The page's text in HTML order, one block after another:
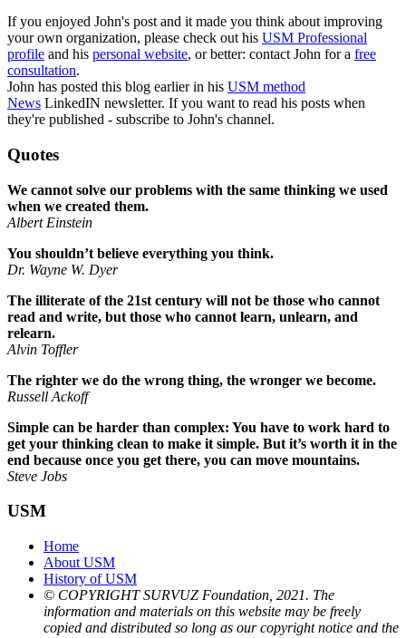
If you enjoyed John's post and it made you think about improving
your own organization, please check out his USM Professional
profile and his personal website, or better: contact John for a free
consultation.
John has posted this blog earlier in his USM method
News LinkedIN newsletter. If you want to read his posts when
they're published - subscribe to John's channel.
Quotes
We cannot solve our problems with the same thinking we used
when we created them.
Albert Einstein
You shouldn’t believe everything you think.
Dr. Wayne W. Dyer
The illiterate of the 21st century will not be those who cannot
read and write, but those who cannot learn, unlearn, and
relearn.
Alvin Toffler
The righter we do the wrong thing, the wronger we become.
Russell Ackoff
Simple can be harder than complex: You have to work hard to
get your thinking clean to make it simple. But it’s worth it in the
end because once you get there, you can move mountains.
Steve Jobs
USM
Home
About USM
History of USM
© COPYRIGHT SURVUZ Foundation, 2021. The
information and materials on this website may be freely
copied and distributed so long as our copyright notice and the